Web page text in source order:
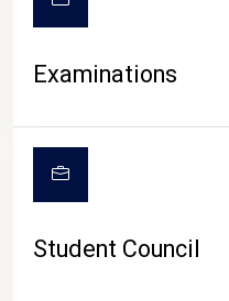
Examinations
Student Council